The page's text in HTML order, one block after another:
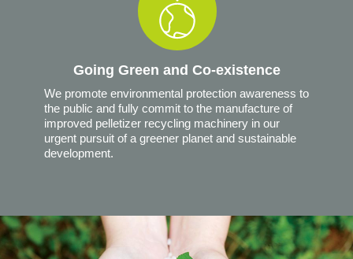
Going Green and Co-existence
We promote environmental protection awareness to
the public and fully commit to the manufacture of
improved pelletizer recycling machinery in our
urgent pursuit of a greener planet and sustainable
development.